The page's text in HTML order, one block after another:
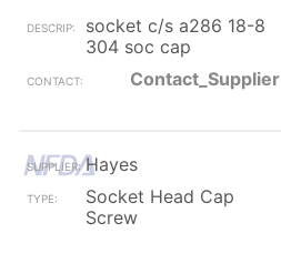
socket c/s a286 18-8
304 soc cap
Contact_Supplier
Hayes
Socket Head Cap
Screw